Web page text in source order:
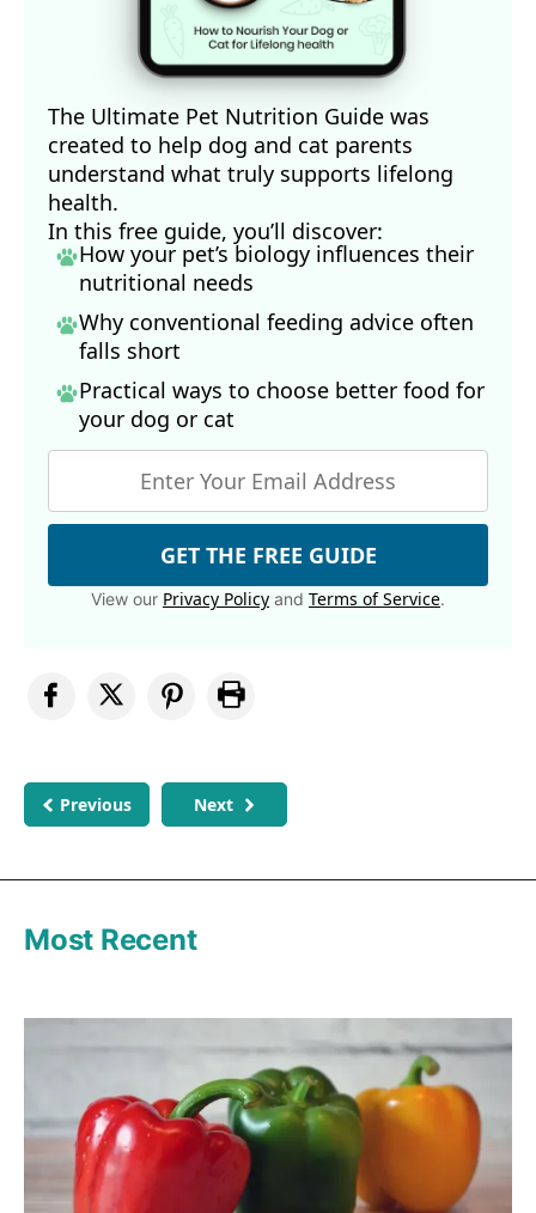
The Ultimate Pet Nutrition Guide was
created to help dog and cat parents
understand what truly supports lifelong
health.
In this free guide, you’ll discover:
How your pet’s biology influences their
nutritional needs
Why conventional feeding advice often
falls short
Practical ways to choose better food for
your dog or cat
GET THE FREE GUIDE
View our Privacy Policy and Terms of Service.
Previous Next
Most Recent